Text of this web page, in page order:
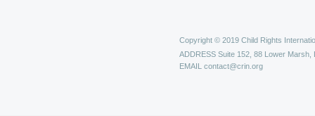
Copyright © 2019 Child Rights
ADDRESS Suite 152, 88 Lower Marsh,
EMAIL contact@crin.org